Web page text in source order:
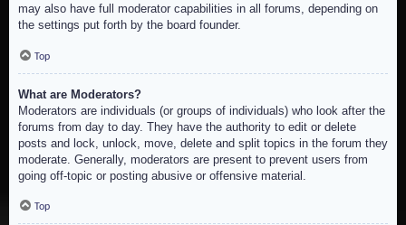
may also have full moderator capabilities in all forums, depending on
the settings put forth by the board founder.
Top
What are Moderators?
Moderators are individuals (or groups of individuals) who look after the
forums from day to day. They have the authority to edit or delete
posts and lock, unlock, move, delete and split topics in the forum they
moderate. Generally, moderators are present to prevent users from
going off-topic or posting abusive or offensive material.
Top